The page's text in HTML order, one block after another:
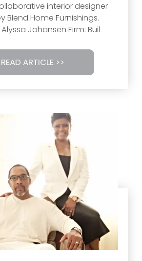
interior designer
Blend Home Furnishings.
Johansen Firm: Buil
READ ARTICLE >>